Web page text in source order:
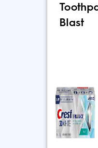
Blast